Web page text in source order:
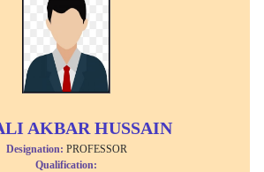
AKBAR HUSSAIN
Designation: PROFESSOR
Qualification: